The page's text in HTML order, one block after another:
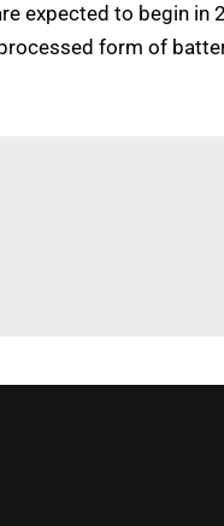
expected to begin in
form of